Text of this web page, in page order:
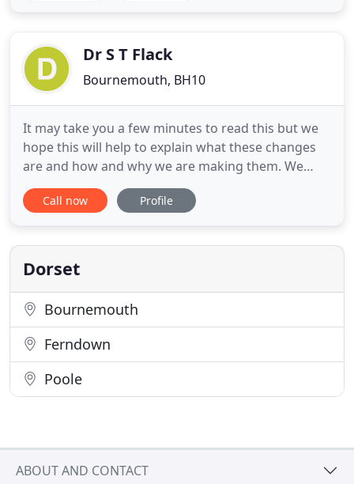
Dr S T Flack
Bournemouth, BH10
It may take you a few minutes to read this but we
hope this will help to explain what these changes
are and how and why we are making them. We
have a long-established history in the area and
have developed close ties with our locality and its
Our main surgeries are at 63 Kinson Road
(Wallisdown) and 1368
Call now Profile
Dorset
Bournemouth
Ferndown
Poole
ABOUT AND CONTACT